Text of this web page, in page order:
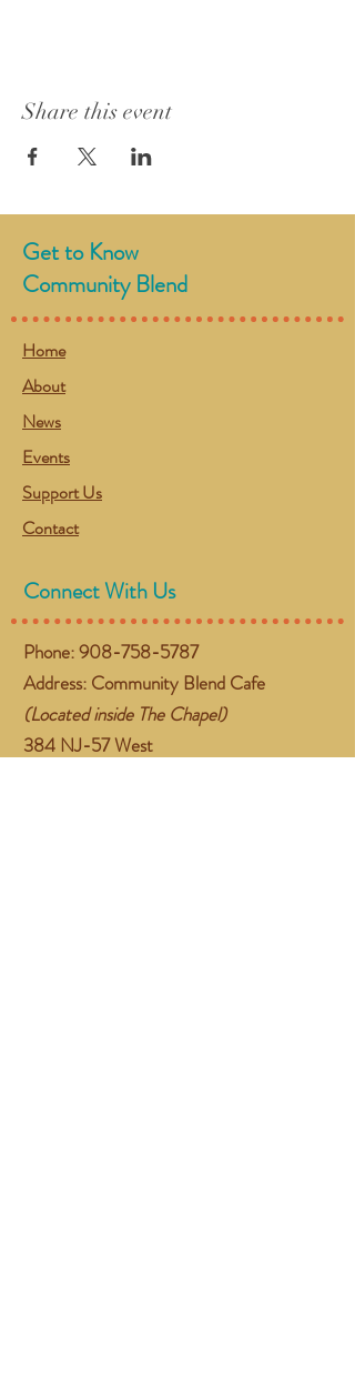
Share this event
Get to Know
Community Blend
Home
About
News
Events
Support Us
Contact
Connect With Us
Phone:908-758-5787
Address: Community Blend Cafe
(Located inside The Chapel)
384 NJ-57 West